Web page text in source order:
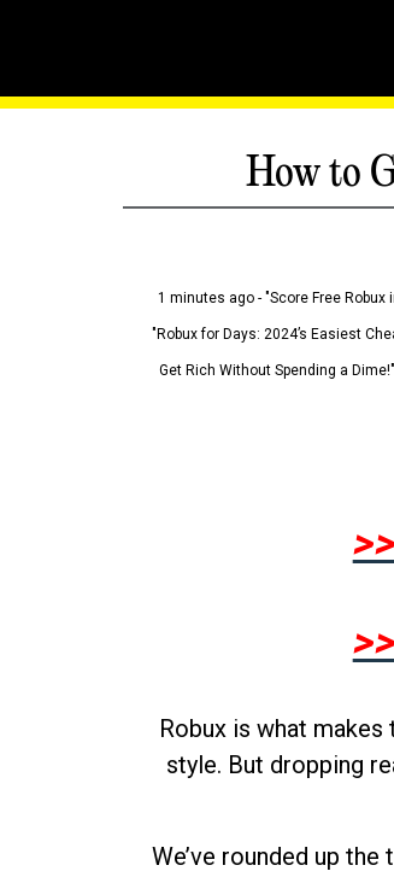
How to
1 minutes ago - "Score Free Robux
"Robux for Days: 2024’s Easiest
Get Rich Without Spending a
Robux is what makes
style. But dropping
We’ve rounded up